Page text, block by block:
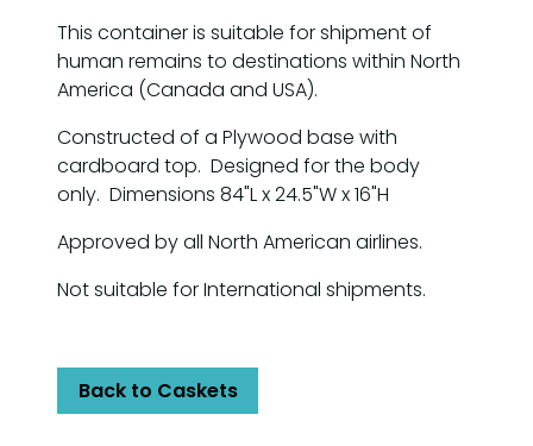
This container is suitable for shipment of
human remains to destinations within North
America (Canada and USA).
Constructed of a Plywood base with
cardboard top. Designed for the body
only. Dimensions 84"L x 24.5"W x 16"H
Approved by all North American airlines.
Not suitable for International shipments.
Back to Caskets